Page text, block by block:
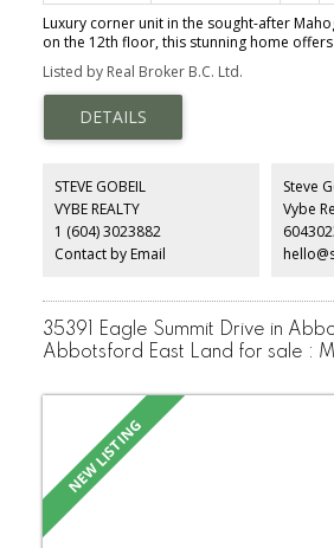
Luxury corner unit in the sought-after
on the 12th floor, this stunning home
Mill Lake views from expansive windows
living space with natural light. Enjoy your
hardwood flooring, stainless steel
efficient geothermal heating and cooling
This concrete high-rise offers resort-style
restaurants, and all amenities.
Listed by Real Broker B.C. Ltd.
STEVE GOBEIL
VYBE REALTY
1 (604) 3023882
Contact by Email
Steve
Vybe
35391 Eagle Summit Drive in
Abbotsford East Land for sale :